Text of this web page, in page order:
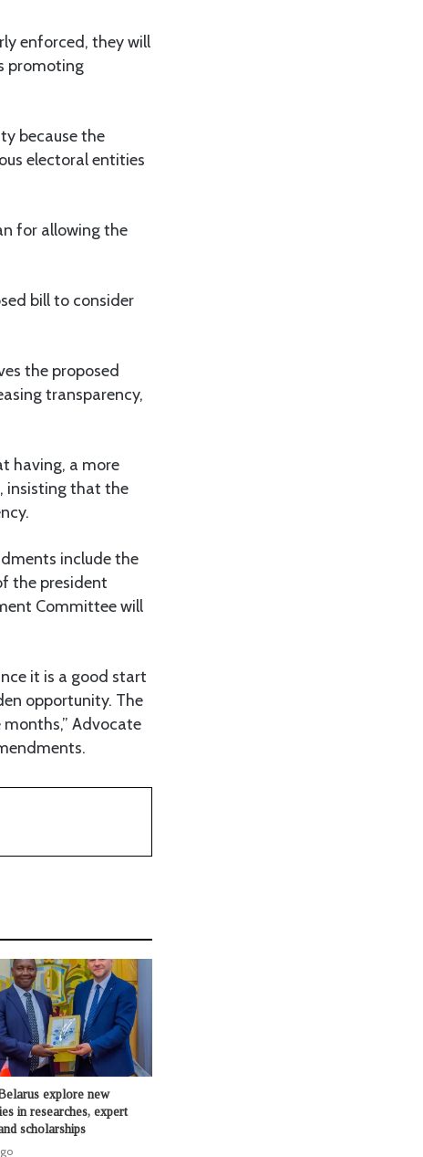
enforced, they will
promoting
because the
electoral entities
for allowing the
bill to consider
the proposed
transparency,
having, a more
insisting that the
include the
the president
Committee will
it is a good start
opportunity. The
Advocate
explore new
in researches, expert
scholarships